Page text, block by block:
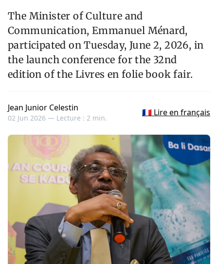
The Minister of Culture and
Communication, Emmanuel Ménard,
participated on Tuesday, June 2, 2026, in
the launch conference for the 32nd
edition of the Livres en folie book fair.
Jean Junior Celestin
02 Jun 2026 — Lecture : 2 min.
🇫🇷 Lire en français